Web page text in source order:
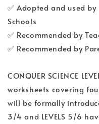
✅ Adopted and used
Schools
✅ Recommended by
✅ Recommended by
CONQUER SCIENCE
worksheets covering
will be formally
3/4 and LEVELS 5/6